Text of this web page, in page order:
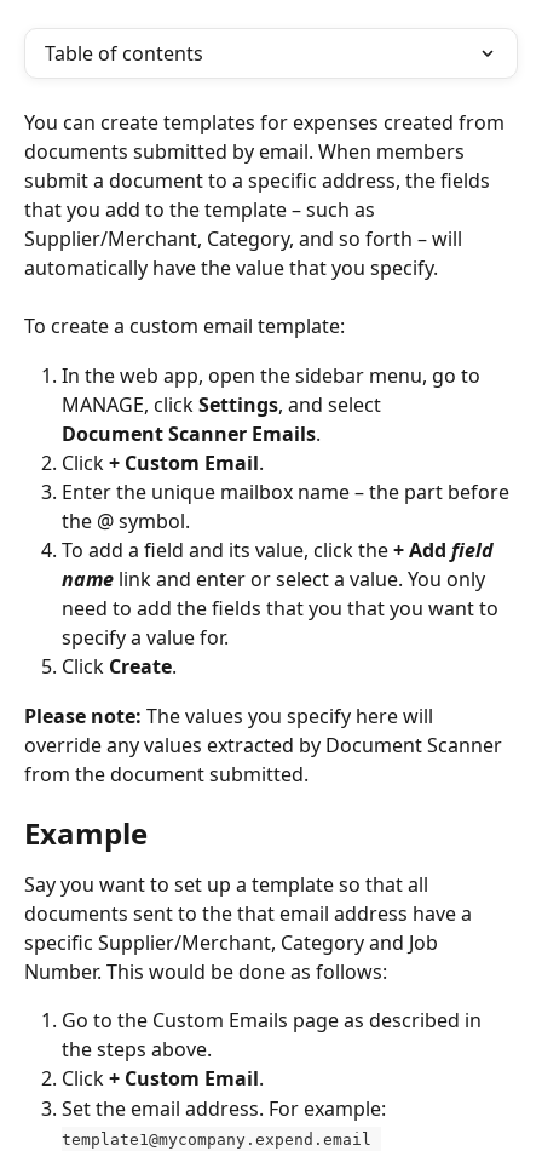
Table of contents
You can create templates for expenses created from
documents submitted by email. When members
submit a document to a specific address, the fields
that you add to the template – such as
Supplier/Merchant, Category, and so forth – will
automatically have the value that you specify.
To create a custom email template:
In the web app, open the sidebar menu, go to
MANAGE, click Settings, and select
Document Scanner Emails.
Click + Custom Email.
Enter the unique mailbox name – the part before
the @ symbol.
To add a field and its value, click the + Add field
name link and enter or select a value. You only
need to add the fields that you that you want to
specify a value for.
Click Create.
Please note: The values you specify here will
override any values extracted by Document Scanner
from the document submitted.
Example
Say you want to set up a template so that all
documents sent to the that email address have a
specific Supplier/Merchant, Category and Job
Number. This would be done as follows:
Go to the Custom Emails page as described in
the steps above.
Click + Custom Email.
Set the email address. For example:
template1@mycompany.expend.email